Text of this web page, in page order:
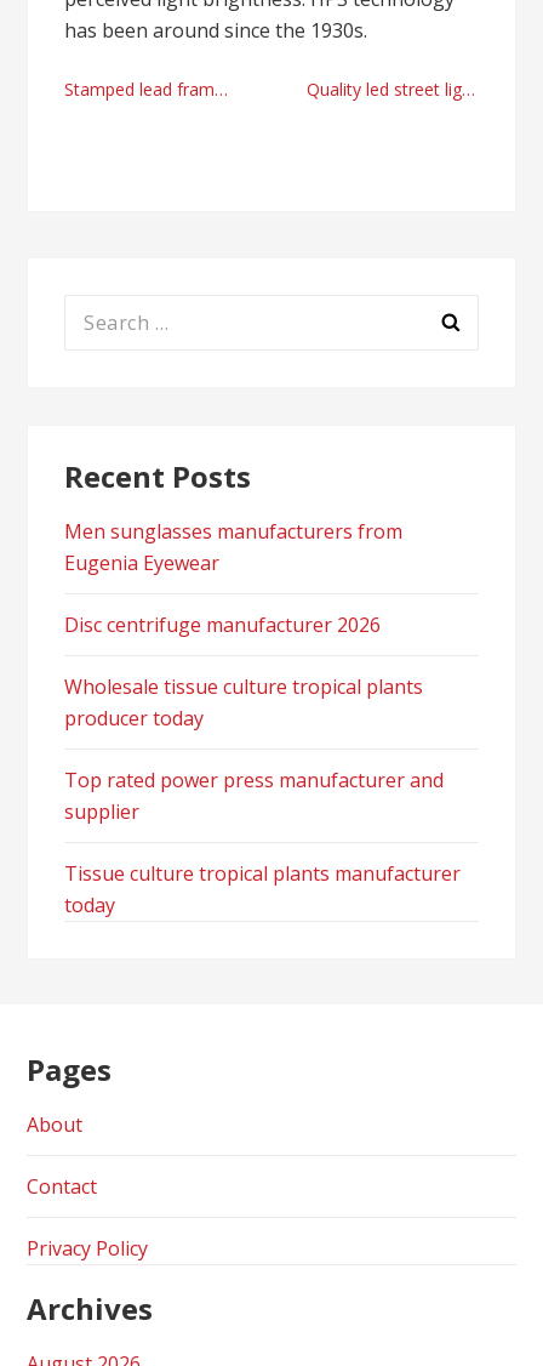
has been around since the 1930s.
Post
Stamped lead frames factory today Quality led street lights manufacturer and supplier
Search
Recent Posts
Men sunglasses manufacturers from
Eugenia Eyewear
Disc centrifuge manufacturer 2026
Wholesale tissue culture tropical plants
producer today
Top rated power press manufacturer and
supplier
Tissue culture tropical plants manufacturer
today
Pages
About
Contact
Privacy Policy
Archives